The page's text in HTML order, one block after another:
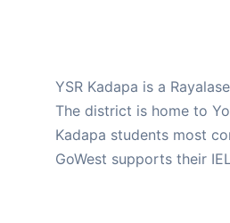
YSR Kadapa is a
The district is home to
Kadapa students most
GoWest supports their